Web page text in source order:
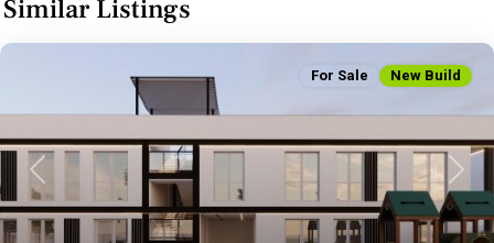
Similar Listings
Previous Next
For Sale New Build